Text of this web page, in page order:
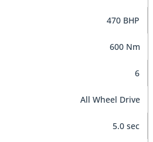
470 BHP
600 Nm
6
All Wheel Drive
5.0 sec